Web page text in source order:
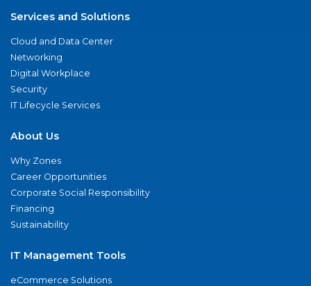
Services and Solutions
Cloud and Data Center
Networking
Digital Workplace
Security
IT Lifecycle Services
About Us
Why Zones
Career Opportunities
Corporate Social Responsibility
Financing
Sustainability
IT Management Tools
eCommerce Solutions